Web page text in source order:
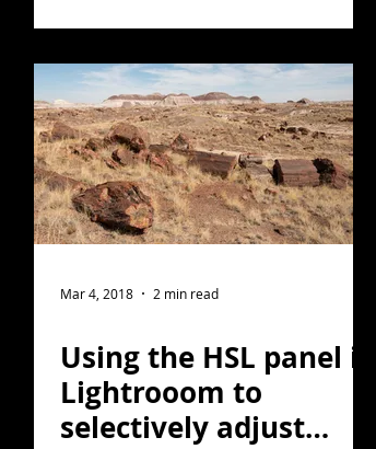
Mar 4, 2018 2 min read
Using the HSL panel in
Lightrooom to
selectively adjust